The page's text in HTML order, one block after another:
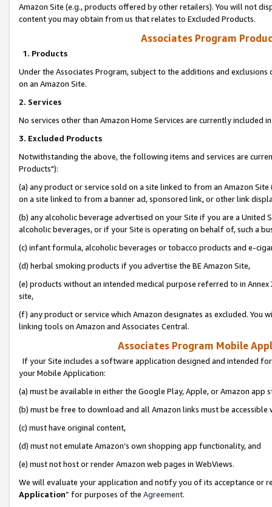
Amazon Site (e.g., products offered by other retailers). You will not
content you may obtain from us that relates to Excluded Products.
Associates Program
1. Products
Under the Associates Program, subject to the additions and
on an Amazon Site.
2. Services
No services other than Amazon Home Services are currently included
3. Excluded Products
Notwithstanding the above, the following items and services are
Products"):
(a) any product or service sold on a site linked to from an Amazon
on a site linked to from a banner ad, sponsored link, or other link
(b) any alcoholic beverage advertised on your Site if you are a
alcoholic beverages, or if your Site is operating on behalf of, such a
(c) infant formula, alcoholic beverages or tobacco products and e-
(d) herbal smoking products if you advertise the BE Amazon Site,
(e) products without an intended medical purpose referred to in
site,
(f) any product or service which Amazon designates as excluded. You
linking tools on Amazon and Associates Central.
Associates Program Mobile
If your Site includes a software application designed and intended
your Mobile Application:
(a) must be available in either the Google Play, Apple, or Amazon app
(b) must be free to download and all Amazon links must be
(c) must have original content,
(d) must not emulate Amazon’s own shopping app functionality, and
(e) must not host or render Amazon web pages in WebViews.
We will evaluate your application and notify you of its acceptance or
Application” for purposes of the Agreement.